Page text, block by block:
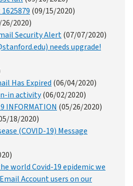
(09/15/2020)
2020)
Security Alert(07/07/2020)
needs upgrade!
Has Expired (06/04/2020)
in activity(06/02/2020)
INFORMATION (05/26/2020)
18/2020)
(COVID-19) Message
world Covid-19 epidemic we
Account users on our